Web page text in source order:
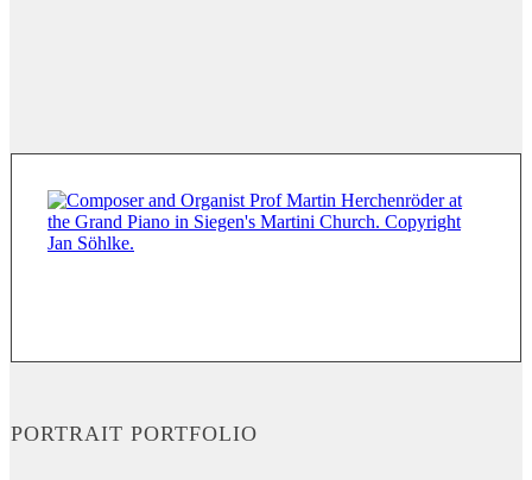
PORTRAIT PORTFOLIO